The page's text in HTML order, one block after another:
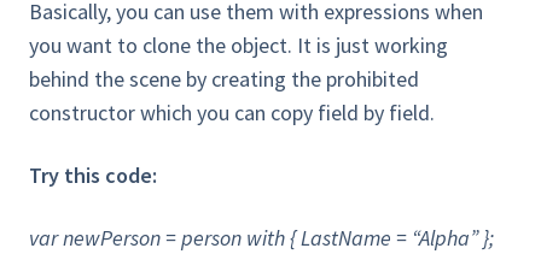
Basically, you can use them with expressions when
you want to clone the object. It is just working
behind the scene by creating the prohibited
constructor which you can copy field by field.
Try this code:
var newPerson = person with { LastName = “Alpha” };